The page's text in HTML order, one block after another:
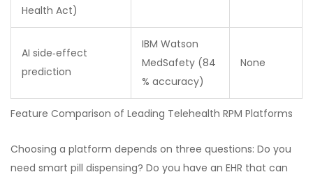
Feature Comparison of Leading Telehealth RPM Platforms
Health Act)
AI side‑effect
prediction
IBM Watson
MedSafety (84
% accuracy)
None
Choosing a platform depends on three questions: Do you
need smart pill dispensing? Do you have an EHR that can